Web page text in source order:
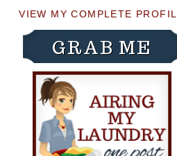
VIEW MY COMPLETE
GRAB ME